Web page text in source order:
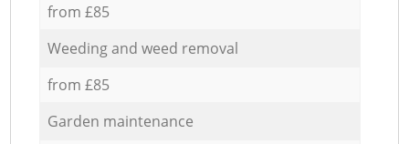
from £85
Weeding and weed removal
from £85
Garden maintenance